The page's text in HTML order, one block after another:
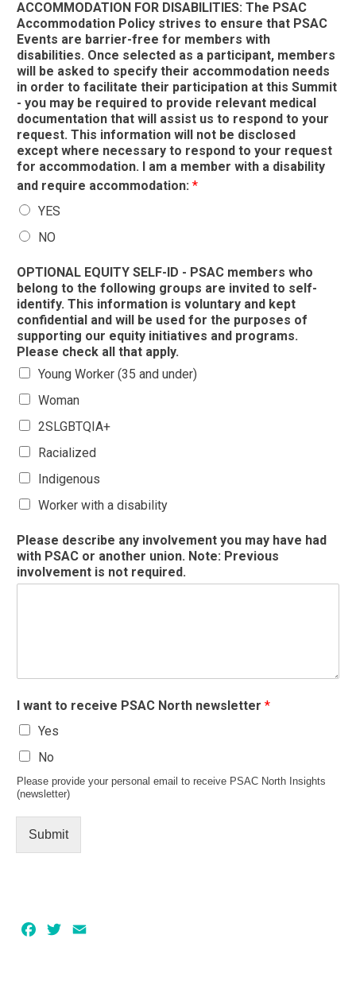
ACCOMMODATION FOR DISABILITIES: The PSAC
Accommodation Policy strives to ensure that PSAC
Events are barrier-free for members with
disabilities. Once selected as a participant, members
will be asked to specify their accommodation needs
in order to facilitate their participation at this Summit
- you may be required to provide relevant medical
documentation that will assist us to respond to your
request. This information will not be disclosed
except where necessary to respond to your request
for accommodation. I am a member with a disability
and require accommodation: *
YES
NO
OPTIONAL EQUITY SELF-ID - PSAC members who
belong to the following groups are invited to self-
identify. This information is voluntary and kept
confidential and will be used for the purposes of
supporting our equity initiatives and programs.
Please check all that apply.
Young Worker (35 and under)
Woman
2SLGBTQIA+
Racialized
Indigenous
Worker with a disability
Please describe any involvement you may have had
with PSAC or another union. Note: Previous
involvement is not required.
I want to receive PSAC North newsletter *
Yes
No
Please provide your personal email to receive PSAC North Insights
(newsletter)
Submit
Facebook
Twitter